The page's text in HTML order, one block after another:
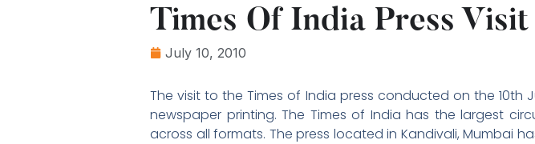
Times Of India Press Visit
July 10, 2010
The visit to the Times of India press conducted on the 10th
newspaper printing. The Times of India has the largest
across all formats. The press located in Kandivali, Mumbai